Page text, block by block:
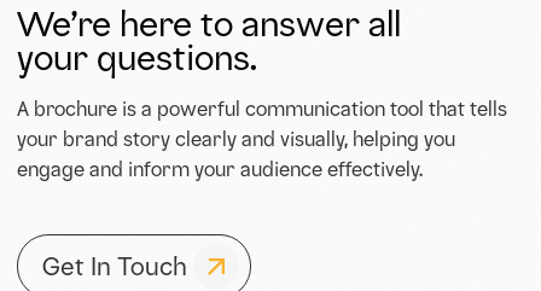
We’re here to answer all
your questions.
A brochure is a powerful communication tool that tells
your brand story clearly and visually, helping you
engage and inform your audience effectively.
Get In Touch